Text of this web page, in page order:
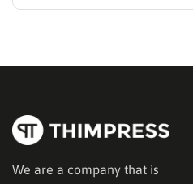
marketing platforms, each…
We are a company that is